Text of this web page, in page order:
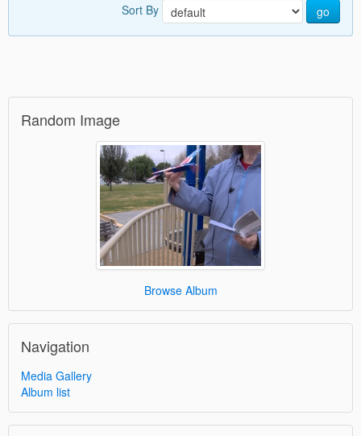
Sort By
go
Random Image
Browse Album
Navigation
Media Gallery
Album list